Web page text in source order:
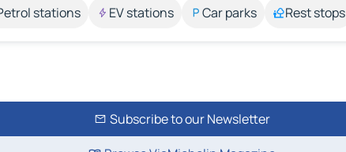
stations EV stations Car parks Rest stops
Subscribe to our Newsletter